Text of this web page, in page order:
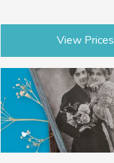
View Prices